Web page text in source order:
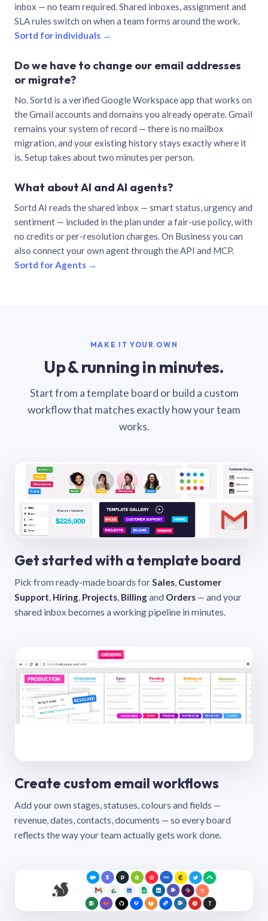
inbox — no team required. Shared inboxes, assignment and
SLA rules switch on when a team forms around the work.
Sortd for individuals →
Do we have to change our email addresses
or migrate?
No. Sortd is a verified Google Workspace app that works on
the Gmail accounts and domains you already operate. Gmail
remains your system of record — there is no mailbox
migration, and your existing history stays exactly where it
is. Setup takes about two minutes per person.
What about AI and AI agents?
Sortd AI reads the shared inbox — smart status, urgency and
sentiment — included in the plan under a fair-use policy, with
no credits or per-resolution charges. On Business you can
also connect your own agent through the API and MCP.
Sortd for Agents →
MAKE IT YOUR OWN
Up & running in minutes.
Start from a template board or build a custom
workflow that matches exactly how your team
works.
Get started with a template board
Pick from ready-made boards forSales, Customer
Support, Hiring, Projects, Billingand Orders — and your
shared inbox becomes a working pipeline in minutes.
Create custom email workflows
Add your own stages, statuses, colours and fields —
revenue, dates, contacts, documents — so every board
reflects the way your team actually gets work done.